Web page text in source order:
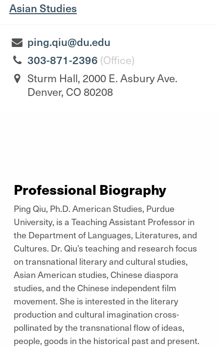
Asian Studies
ping.qiu@du.edu
303-871-2396 (Office)
Sturm Hall, 2000 E. Asbury Ave.
Denver, CO 80208
Professional Biography
Ping Qiu, Ph.D. American Studies, Purdue
University, is a Teaching Assistant Professor in
the Department of Languages, Literatures, and
Cultures. Dr. Qiu’s teaching and research focus
on transnational literary and cultural studies,
Asian American studies, Chinese diaspora
studies, and the Chinese independent film
movement. She is interested in the literary
production and cultural imagination cross-
pollinated by the transnational flow of ideas,
people, goods in the historical past and present.